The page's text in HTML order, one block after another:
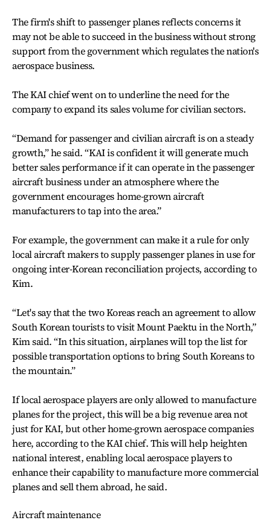
The firm's shift to passenger planes reflects concerns it
may not be able to succeed in the business without strong
support from the government which regulates the nation's
aerospace business.
The KAI chief went on to underline the need for the
company to expand its sales volume for civilian sectors.
“Demand for passenger and civilian aircraft is on a steady
growth,” he said. “KAI is confident it will generate much
better sales performance if it can operate in the passenger
aircraft business under an atmosphere where the
government encourages home-grown aircraft
manufacturers to tap into the area.”
For example, the government can make it a rule for only
local aircraft makers to supply passenger planes in use for
ongoing inter-Korean reconciliation projects, according to
Kim.
“Let's say that the two Koreas reach an agreement to allow
South Korean tourists to visit Mount Paektu in the North,”
Kim said. “In this situation, airplanes will top the list for
possible transportation options to bring South Koreans to
the mountain.”
If local aerospace players are only allowed to manufacture
planes for the project, this will be a big revenue area not
just for KAI, but other home-grown aerospace companies
here, according to the KAI chief. This will help heighten
national interest, enabling local aerospace players to
enhance their capability to manufacture more commercial
planes and sell them abroad, he said.
Aircraft maintenance